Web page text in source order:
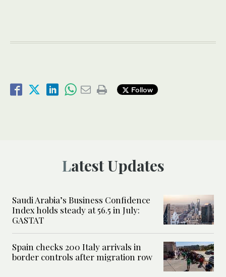
Follow
Latest Updates
Saudi Arabia’s Business Confidence
Index holds steady at 56.5 in July:
GASTAT
Spain checks 200 Italy arrivals in
border controls after migration row